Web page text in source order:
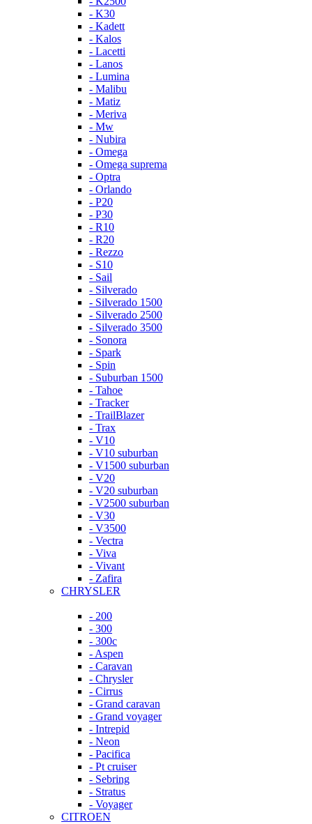
- K30
- Kadett
- Kalos
- Lacetti
- Lanos
- Lumina
- Malibu
- Matiz
- Meriva
- Mw
- Nubira
- Omega
- Omega suprema
- Optra
- Orlando
- P20
- P30
- R10
- R20
- Rezzo
- S10
- Sail
- Silverado
- Silverado 1500
- Silverado 2500
- Silverado 3500
- Sonora
- Spark
- Spin
- Suburban 1500
- Tahoe
- Tracker
- TrailBlazer
- Trax
- V10
- V10 suburban
- V1500 suburban
- V20
- V20 suburban
- V2500 suburban
- V30
- V3500
- Vectra
- Viva
- Vivant
- Zafira
CHRYSLER
- 200
- 300
- 300c
- Aspen
- Caravan
- Chrysler
- Cirrus
- Grand caravan
- Grand voyager
- Intrepid
- Neon
- Pacifica
- Pt cruiser
- Sebring
- Stratus
- Voyager
CITROEN